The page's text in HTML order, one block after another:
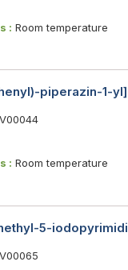
: Room temperature
piperazin-1-
V00044
: Room temperature
5-
V00065